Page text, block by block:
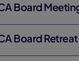
Board
Board